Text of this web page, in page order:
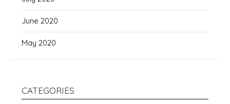
June 2020
May 2020
CATEGORIES